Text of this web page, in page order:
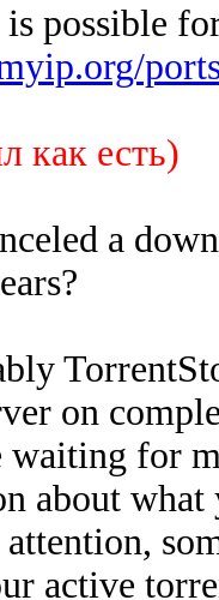
is possible
как есть)
a
on
for
about what
active